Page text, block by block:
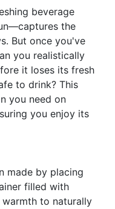
beverage
the
But once you've
you realistically
it loses its fresh
to drink? This
you need on
you enjoy its
made by placing
filled with
to naturally